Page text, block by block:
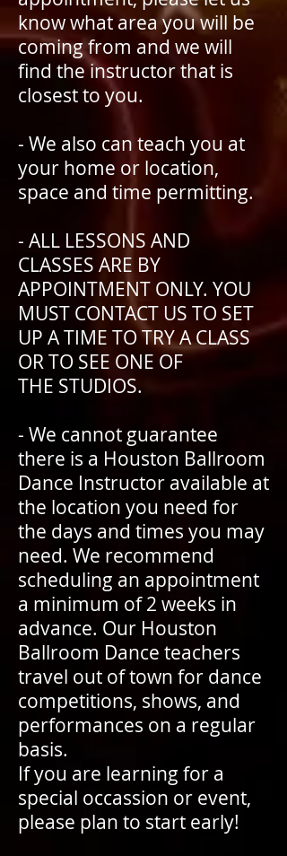
know what area you will be
coming from and we will
find the instructor that is
closest to you.
- We also can teach you at
your home or location,
space and time permitting.
- ALL LESSONS AND
CLASSES ARE BY
APPOINTMENT ONLY. YOU
MUST CONTACT US TO SET
UP A TIME TO TRY A CLASS
OR TO SEE ONE OF
THE STUDIOS.
- We cannot guarantee
there is a Houston Ballroom
Dance Instructor available at
the location you need for
the days and times you may
need. We recommend
scheduling an appointment
a minimum of 2 weeks in
advance. Our Houston
Ballroom Dance teachers
travel out of town for dance
competitions, shows, and
performances on a regular
basis.
If you are learning for a
special occassion or event,
please plan to start early!